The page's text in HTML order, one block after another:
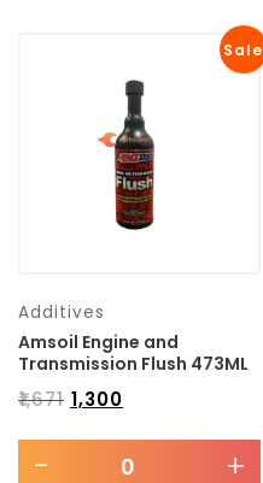
Sale
Additives
Amsoil Engine and
Transmission Flush 473ML
₹1,671 1,300
- +